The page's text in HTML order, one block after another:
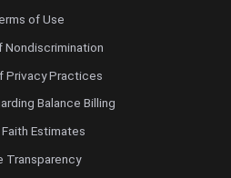
of Use
Nondiscrimination
Privacy Practices
Balance Billing
Estimates
Transparency